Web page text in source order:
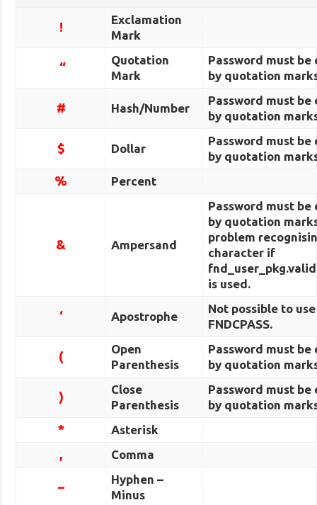
!
Exclamation
Mark
“
Quotation
Mark
Password must be
by quotation
# Hash/Number
Password must be
by quotation
$ Dollar
Password must be
by quotation
% Percent
& Ampersand
Password must be
by quotation
problem
character if
is used.
‘ Apostrophe
Not possible to
FNDCPASS.
(
Open
Parenthesis
Password must be
by quotation
)
Close
Parenthesis
Password must be
by quotation
* Asterisk
, Comma
–
Hyphen –
Minus